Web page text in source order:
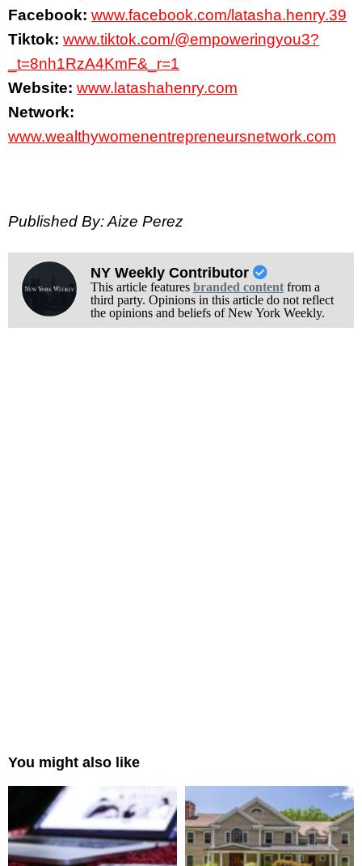
Facebook: www.facebook.com/latasha.henry.39
Tiktok: www.tiktok.com/@empoweringyou3?
_t=8nh1RzA4KmF&_r=1
Website: www.latashahenry.com
Network:
www.wealthywomenentrepreneursnetwork.com
Published By: Aize Perez
NY Weekly Contributor
This article features branded contentfrom a
third party. Opinions in this article do not reflect
the opinions and beliefs of New York Weekly.
You might also like